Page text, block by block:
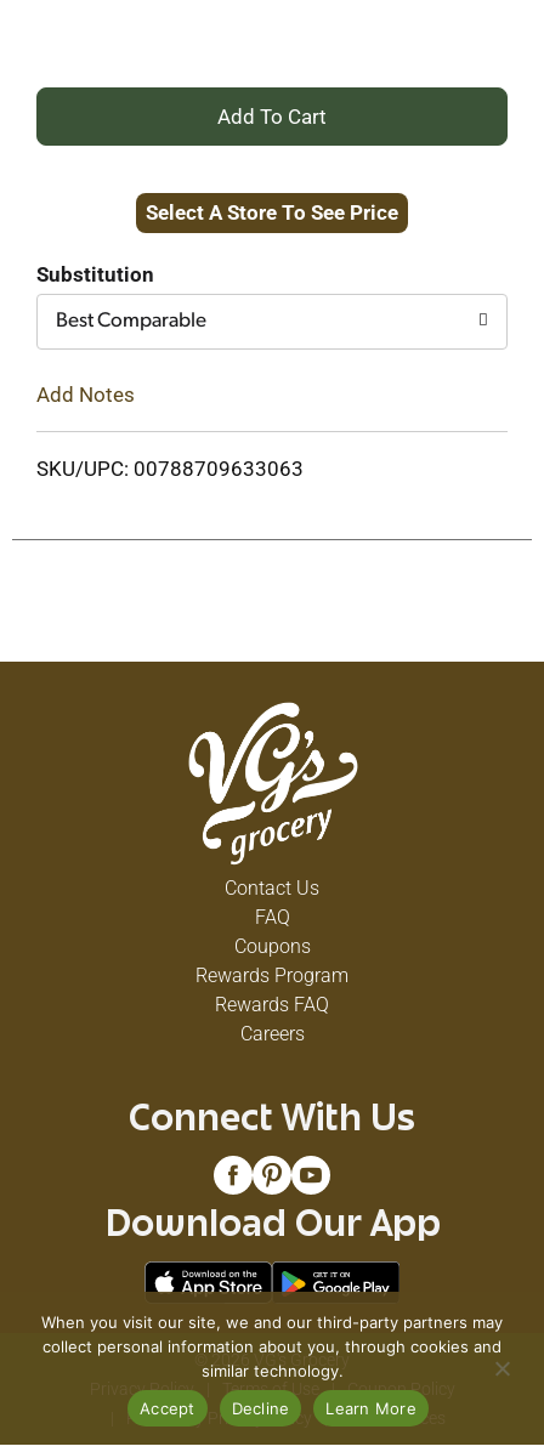
+
to
Select A Store To See Price
Substitution
Best Comparable
Add Notes
SKU/UPC: 00788709633063
Contact Us
FAQ
Coupons
Rewards Program
Rewards FAQ
Careers
Connect With Us
Download Our App
© 2026 VG's Grocery
Privacy Policy
Terms of Use
Coupon Policy
Pharmacy Privacy Policy
Recall Notices
When you visit our site, we and our third-party partners may
collect personal information about you, through cookies and
similar technology.
Accept
Decline Learn More